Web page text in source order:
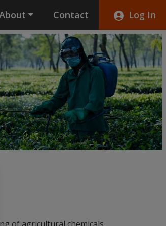
Contact Log In